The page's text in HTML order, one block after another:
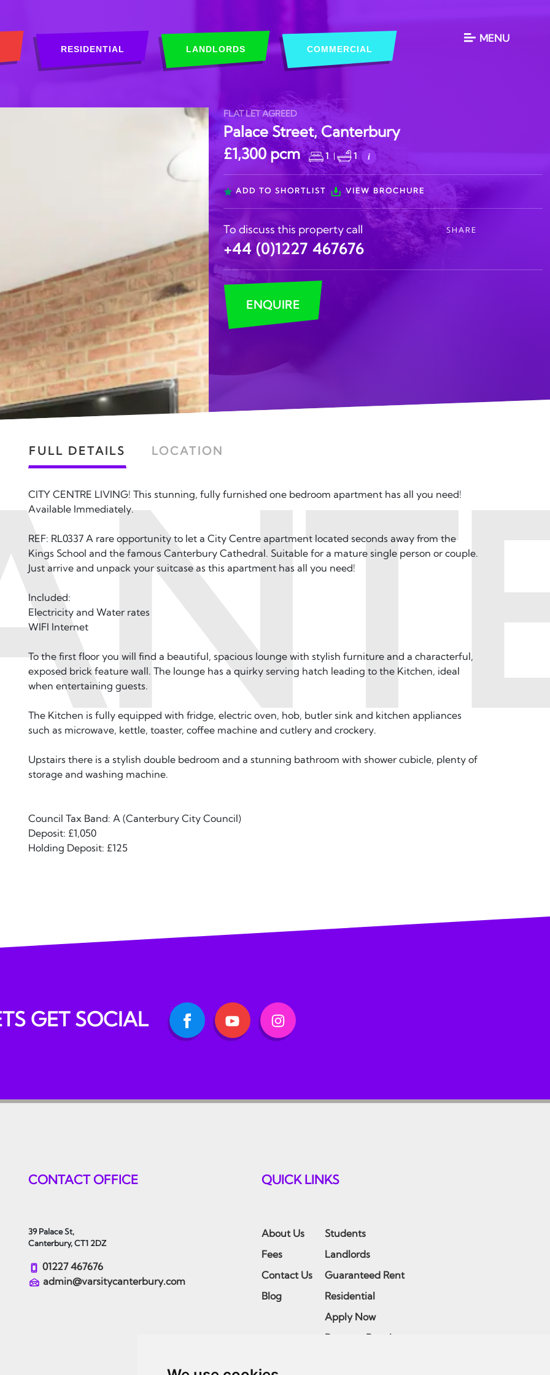
RESIDENTIAL LANDLORDS COMMERCIAL
MENU
FLAT LET AGREED
Palace Street, Canterbury
£1,300 pcm
1 | 1 i
ADD TO SHORTLIST VIEW BROCHURE
To discuss this property call
+44 (0)1227 467676
SHARE
ENQUIRE
FULL DETAILS LOCATION
CITY CENTRE LIVING! This stunning, fully furnished one bedroom apartment has all you need!
Available Immediately.
REF: RL0337 A rare opportunity to let a City Centre apartment located seconds away from the
Kings School and the famous Canterbury Cathedral. Suitable for a mature single person or couple.
Just arrive and unpack your suitcase as this apartment has all you need!
Included:
Electricity and Water rates
WIFI Internet
To the first floor you will find a beautiful, spacious lounge with stylish furniture and a characterful,
exposed brick feature wall. The lounge has a quirky serving hatch leading to the Kitchen, ideal
when entertaining guests.
The Kitchen is fully equipped with fridge, electric oven, hob, butler sink and kitchen appliances
such as microwave, kettle, toaster, coffee machine and cutlery and crockery.
Upstairs there is a stylish double bedroom and a stunning bathroom with shower cubicle, plenty of
storage and washing machine.
Council Tax Band: A (Canterbury City Council)
Deposit: £1,050
Holding Deposit: £125
GET SOCIAL
CONTACT OFFICE
39 Palace St,
Canterbury, CT1 2DZ
01227 467676
admin@varsitycanterbury.com
QUICK LINKS
About Us
Fees
Contact Us
Blog
Students
Landlords
Guaranteed Rent
Residential
Apply Now
Report a Repair